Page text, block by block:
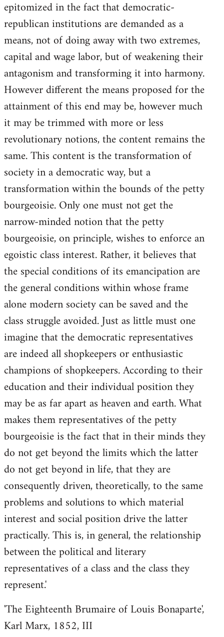
epitomized in the fact that democratic-
republican institutions are demanded as a
means, not of doing away with two extremes,
capital and wage labor, but of weakening their
antagonism and transforming it into harmony.
However different the means proposed for the
attainment of this end may be, however much
it may be trimmed with more or less
revolutionary notions, the content remains the
same. This content is the transformation of
society in a democratic way, but a
transformation within the bounds of the petty
bourgeoisie. Only one must not get the
narrow-minded notion that the petty
bourgeoisie, on principle, wishes to enforce an
egoistic class interest. Rather, it believes that
the special conditions of its emancipation are
the general conditions within whose frame
alone modern society can be saved and the
class struggle avoided. Just as little must one
imagine that the democratic representatives
are indeed all shopkeepers or enthusiastic
champions of shopkeepers. According to their
education and their individual position they
may be as far apart as heaven and earth. What
makes them representatives of the petty
bourgeoisie is the fact that in their minds they
do not get beyond the limits which the latter
do not get beyond in life, that they are
consequently driven, theoretically, to the same
problems and solutions to which material
interest and social position drive the latter
practically. This is, in general, the relationship
between the political and literary
representatives of a class and the class they
represent.'
'The Eighteenth Brumaire of Louis Bonaparte',
Karl Marx, 1852, III